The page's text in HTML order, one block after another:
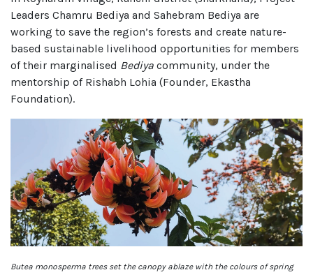
Leaders Chamru Bediya and Sahebram Bediya are
working to save the region’s forests and create nature-
based sustainable livelihood opportunities for members
of their marginalised Bediya community, under the
mentorship of Rishabh Lohia (Founder, Ekastha
Foundation).
Butea monosperma trees set the canopy ablaze with the colours of spring